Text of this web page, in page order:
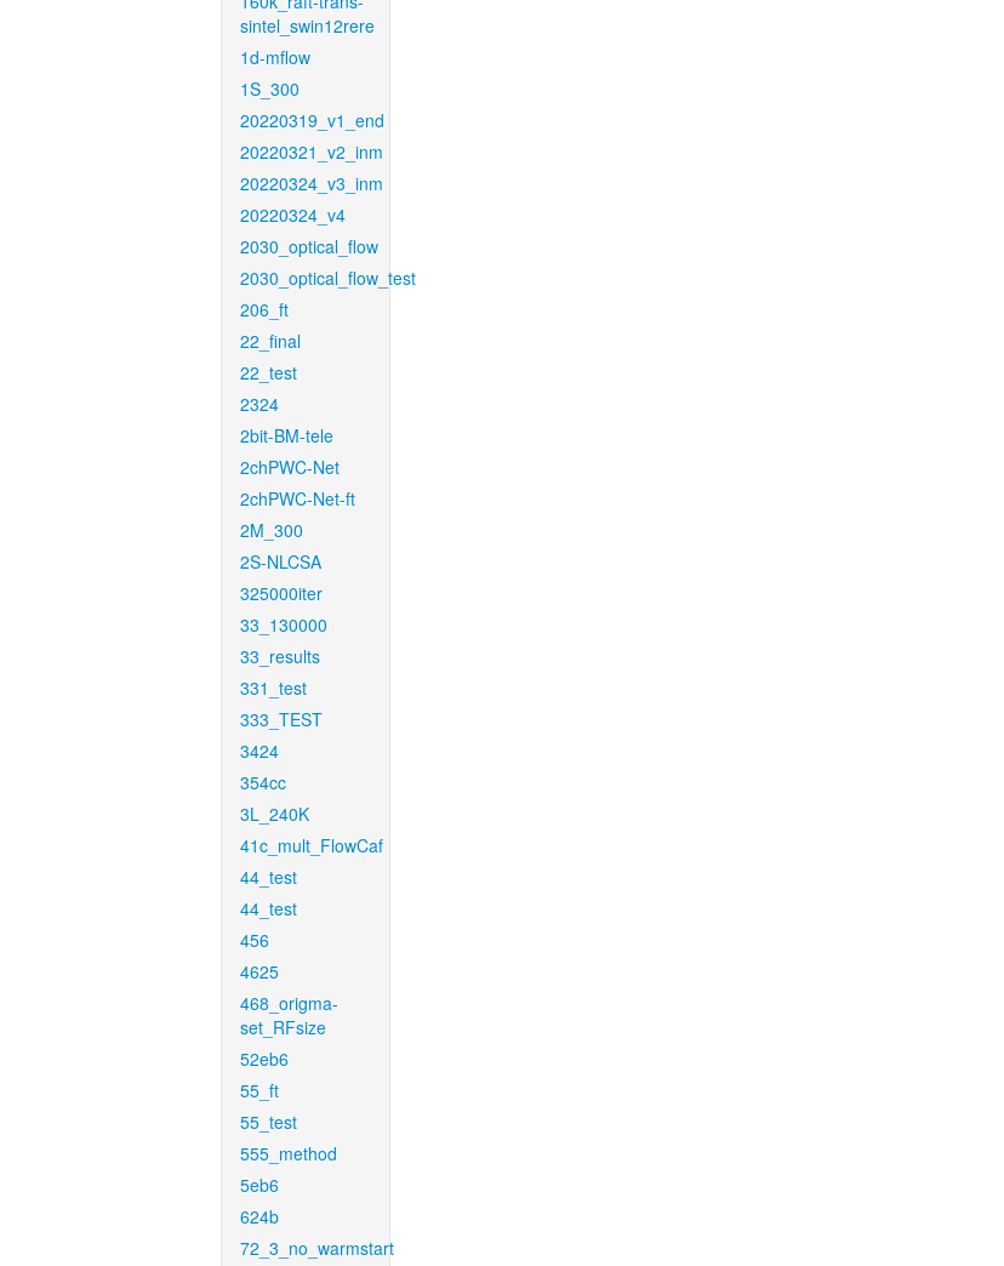
sintel_swin12rere
1d-mflow
1S_300
20220319_v1_end
20220321_v2_inm
20220324_v3_inm
20220324_v4
2030_optical_flow
2030_optical_flow_test
206_ft
22_final
22_test
2324
2bit-BM-tele
2chPWC-Net
2chPWC-Net-ft
2M_300
2S-NLCSA
325000iter
33_130000
33_results
331_test
333_TEST
3424
354cc
3L_240K
41c_mult_FlowCaf
44_test
44_test
456
4625
468_origma-
set_RFsize
52eb6
55_ft
55_test
555_method
5eb6
624b
72_3_no_warmstart